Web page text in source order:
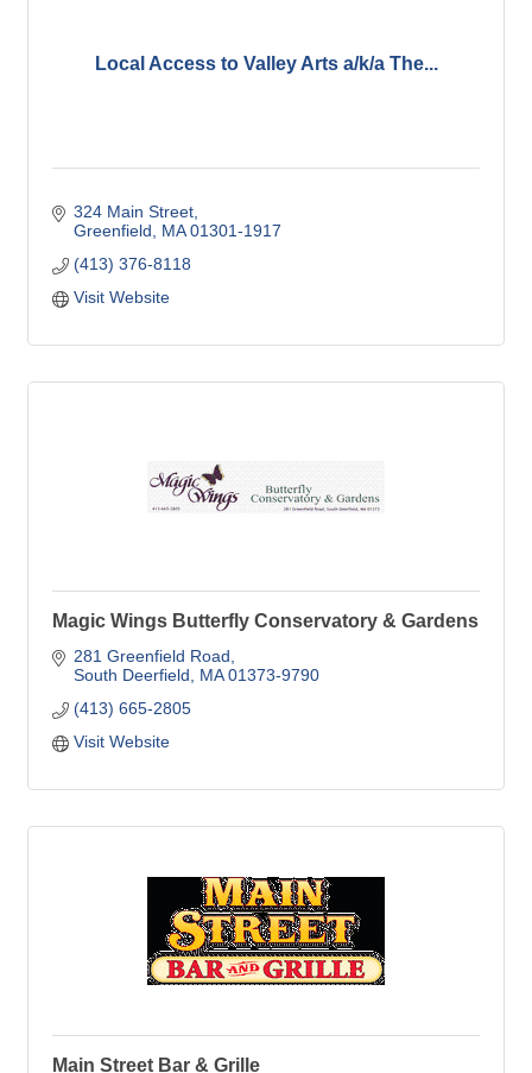
Local Access to Valley Arts a/k/a The...
324 Main Street
Greenfield
MA 01301-1917
(413) 376-8118
Visit Website
Magic Wings Butterfly Conservatory & Gardens
281 Greenfield Road
South Deerfield
MA 01373-9790
(413) 665-2805
Visit Website
Main Street Bar & Grille